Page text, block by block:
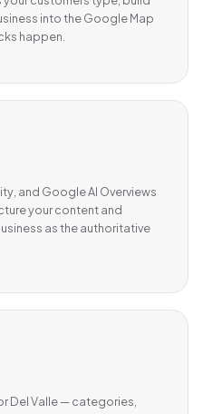
into the Google Map
happen.
and Google AI Overviews
your content and
as the authoritative
Del Valle — categories,